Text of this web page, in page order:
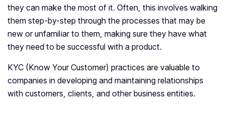
they can make the most of it. Often, this involves walking
them step-by-step through the processes that may be
new or unfamiliar to them, making sure they have what
they need to be successful with a product.
KYC (Know Your Customer) practices are valuable to
companies in developing and maintaining relationships
with customers, clients, and other business entities.